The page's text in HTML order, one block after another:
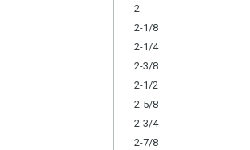
2
2-1/8
2-1/4
2-3/8
2-1/2
2-5/8
2-3/4
2-7/8